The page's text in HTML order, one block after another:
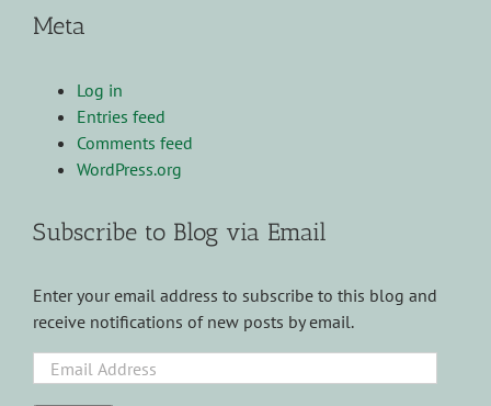
Meta
Log in
Entries feed
Comments feed
WordPress.org
Subscribe to Blog via Email
Enter your email address to subscribe to this blog and
receive notifications of new posts by email.
Email
Address